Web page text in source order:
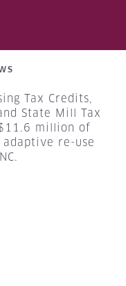
Tax Credits,
State Mill Tax
million of
re-use